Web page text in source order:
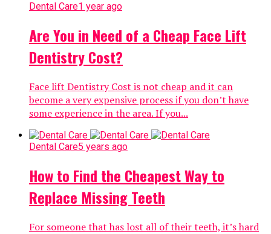
Dental Care1 year ago
Are You in Need of a Cheap Face Lift
Dentistry Cost?
Face lift Dentistry Cost is not cheap and it can
become a very expensive process if you don’t have
some experience in the area. If you...
Dental Care5 years ago
How to Find the Cheapest Way to
Replace Missing Teeth
For someone that has lost all of their teeth, it’s hard